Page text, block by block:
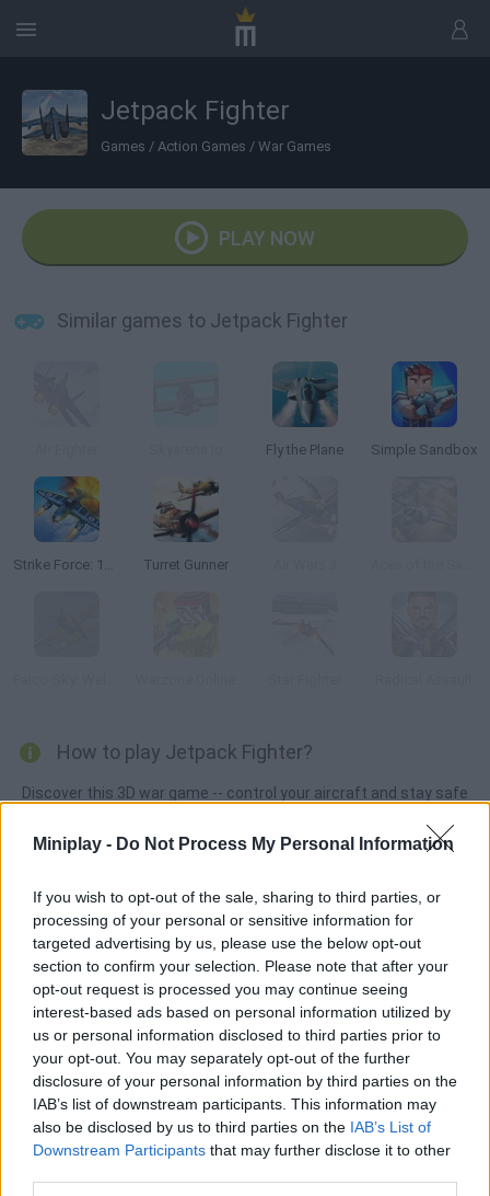
Miniplay - Do Not Process My Personal Information
If you wish to opt-out of the sale, sharing to third parties, or
processing of your personal or sensitive information for
targeted advertising by us, please use the below opt-out
section to confirm your selection. Please note that after your
opt-out request is processed you may continue seeing
interest-based ads based on personal information utilized by
us or personal information disclosed to third parties prior to
your opt-out. You may separately opt-out of the further
disclosure of your personal information by third parties on the
IAB’s list of downstream participants. This information may
also be disclosed by us to third parties on the IAB’s List of
Downstream Participants that may further disclose it to other
Jetpack Fighter
Games / Action Games / War Games
PLAY NOW
Similar games to Jetpack Fighter
Fly the Plane Simple Sandbox
Strike Force: 1945 War Turret Gunner
How to play Jetpack Fighter?
Discover this 3D war game -- control your aircraft and stay safe
over, so be very careful and keep an eye on your ammo. Take
Tags
ACTION GAMES
SHIP GAMES
SHOOTING GAMES